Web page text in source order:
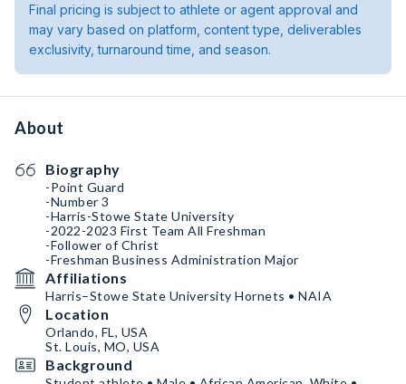
Final pricing is subject to athlete or agent approval and
may vary based on platform, content type, deliverables
exclusivity, turnaround time, and season.
About
Biography
-Point Guard
-Number 3
-Harris-Stowe State University
-2022-2023 First Team All Freshman
-Follower of Christ
-Freshman Business Administration Major
Affiliations
Harris–Stowe State University Hornets • NAIA
Location
Orlando, FL, USA
St. Louis, MO, USA
Background